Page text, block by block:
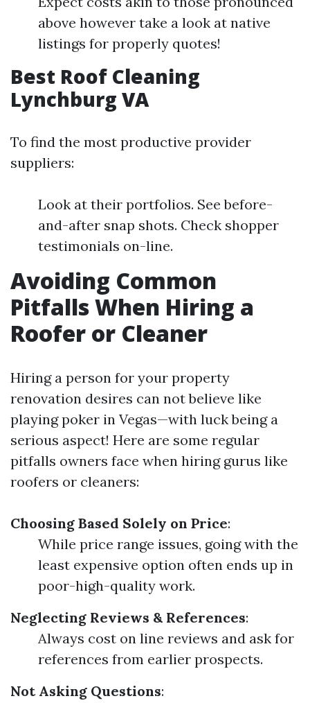
above however take a look at native
listings for properly quotes!
Best Roof Cleaning
Lynchburg VA
To find the most productive provider
suppliers:
Look at their portfolios. See before-
and-after snap shots. Check shopper
testimonials on-line.
Avoiding Common
Pitfalls When Hiring a
Roofer or Cleaner
Hiring a person for your property
renovation desires can not believe like
playing poker in Vegas—with luck being a
serious aspect! Here are some regular
pitfalls owners face when hiring gurus like
roofers or cleaners:
Choosing Based Solely on Price:
While price range issues, going with the
least expensive option often ends up in
poor-high-quality work.
Neglecting Reviews & References:
Always cost on line reviews and ask for
references from earlier prospects.
Not Asking Questions: